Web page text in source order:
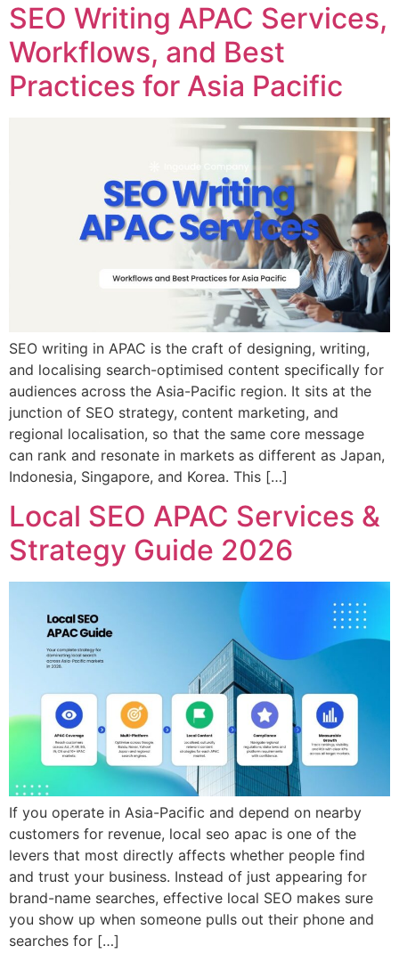
SEO Writing APAC Services,
Workflows, and Best
Practices for Asia Pacific
SEO writing in APAC is the craft of designing, writing,
and localising search-optimised content specifically for
audiences across the Asia-Pacific region. It sits at the
junction of SEO strategy, content marketing, and
regional localisation, so that the same core message
can rank and resonate in markets as different as Japan,
Indonesia, Singapore, and Korea. This […]
Local SEO APAC Services &
Strategy Guide 2026
If you operate in Asia-Pacific and depend on nearby
customers for revenue, local seo apac is one of the
levers that most directly affects whether people find
and trust your business. Instead of just appearing for
brand-name searches, effective local SEO makes sure
you show up when someone pulls out their phone and
searches for […]